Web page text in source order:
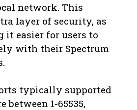
network. This
layer of security, as
it easier for users to
with their Spectrum
typically supported
between 1-65535,